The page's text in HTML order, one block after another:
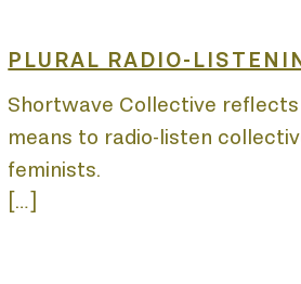
PLURAL RADIO-
Shortwave Collective
means to radio-listen
feminists.
[…]